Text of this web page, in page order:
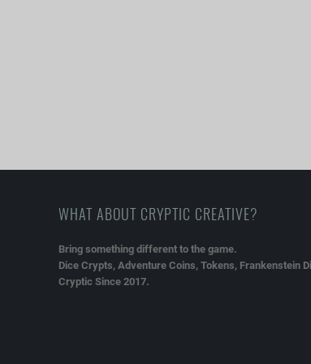
WHAT ABOUT CRYPTIC CREATIVE?
Bring something different to the game.
Dice Crypts, Adventure Coins, Tokens, Frankenstein
Cryptic Since 2017.